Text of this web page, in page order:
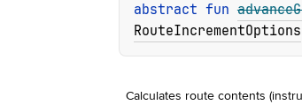
abstract fun
RouteIncrementOptions
Calculates route contents